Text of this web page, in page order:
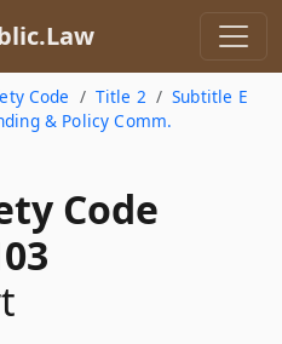
Code Title 2
Subtitle E
& Policy Comm.
Code